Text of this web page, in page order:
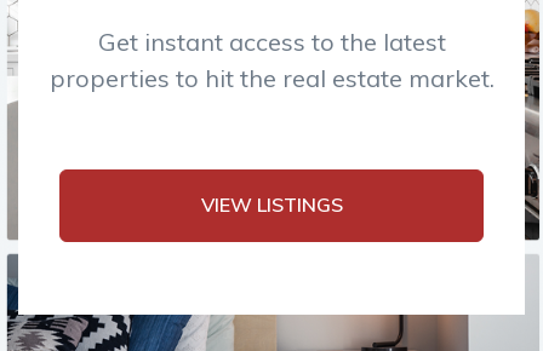
Get instant access to the latest
properties to hit the real estate market.
VIEW LISTINGS